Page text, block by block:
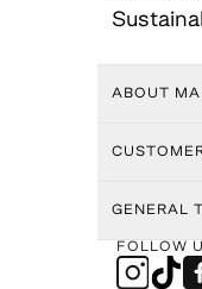
ABOUT
GENERAL
FOLLOW